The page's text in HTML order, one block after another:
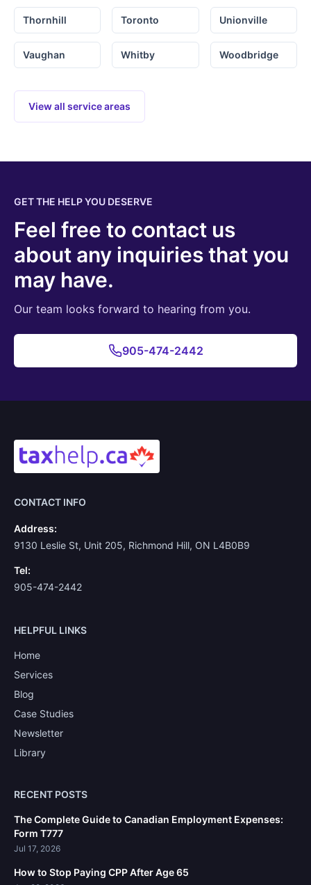
Thornhill Toronto Unionville
Vaughan Whitby Woodbridge
View all service areas
GET THE HELP YOU DESERVE
Feel free to contact us
about any inquiries that you
may have.
Our team looks forward to hearing from you.
905-474-2442
CONTACT INFO
Address:
9130 Leslie St, Unit 205, Richmond Hill, ON L4B0B9
Tel:
905-474-2442
HELPFUL LINKS
Home
Services
Blog
Case Studies
Newsletter
Library
RECENT POSTS
The Complete Guide to Canadian Employment Expenses:
Form T777
Jul 17, 2026
How to Stop Paying CPP After Age 65